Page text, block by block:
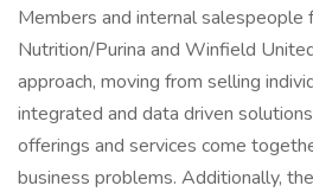
Members and internal salespeople
Nutrition/Purina and Winfield
approach, moving from selling
integrated and data driven
offerings and services come
business problems. Additionally,